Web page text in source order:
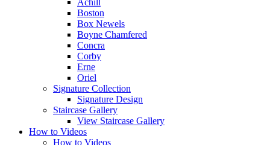
Achill
Boston
Box Newels
Boyne Chamfered
Concra
Corby
Erne
Oriel
Signature Collection
Signature Design
Staircase Gallery
View Staircase Gallery
How to Videos
How to Videos